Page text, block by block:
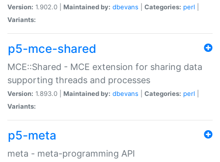
Version: 1.902.0 | Maintained by: dbevans Categories: perl
Variants:
p5-mce-shared
MCE::Shared - MCE extension for sharing data
supporting threads and processes
Version: 1.893.0 | Maintained by: dbevans Categories: perl
Variants:
p5-meta
meta - meta-programming API